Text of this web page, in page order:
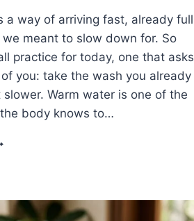
a way of arriving fast, already full
meant to slow down for. So
practice for today, one that asks
you: take the wash you already
Warm water is one of the
body knows to…